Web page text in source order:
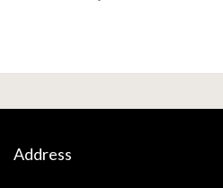
Address